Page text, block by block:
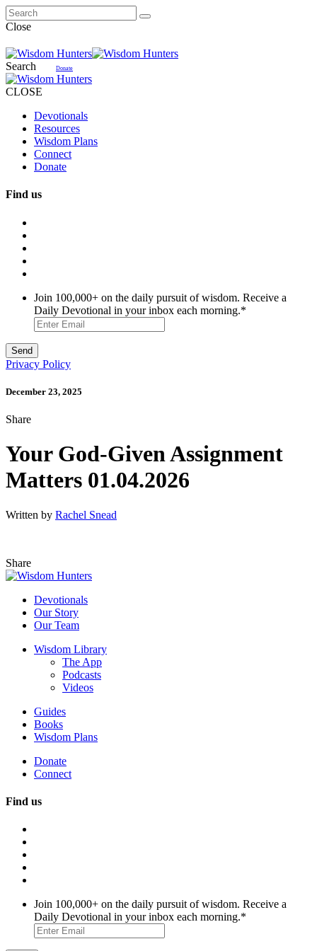
Close
Search Donate
CLOSE
Devotionals
Resources
Wisdom Plans
Connect
Donate
Find us
Join 100,000+ on the daily pursuit of wisdom. Receive a
Daily Devotional in your inbox each morning.*
Privacy Policy
December 23, 2025
Share
Your God-Given Assignment
Matters 01.04.2026
Written by Rachel Snead
Share
Devotionals
Our Story
Our Team
Wisdom Library
The App
Podcasts
Videos
Guides
Books
Wisdom Plans
Donate
Connect
Find us
Join 100,000+ on the daily pursuit of wisdom. Receive a
Daily Devotional in your inbox each morning.*